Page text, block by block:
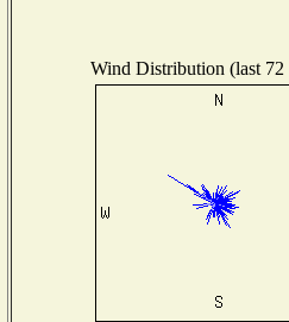
Wind Distribution (last 72